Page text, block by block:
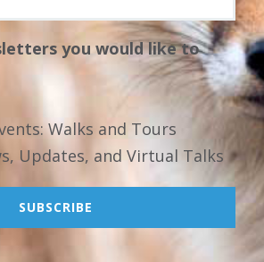
you would like to
Walks and Tours
Updates, and Virtual Talks